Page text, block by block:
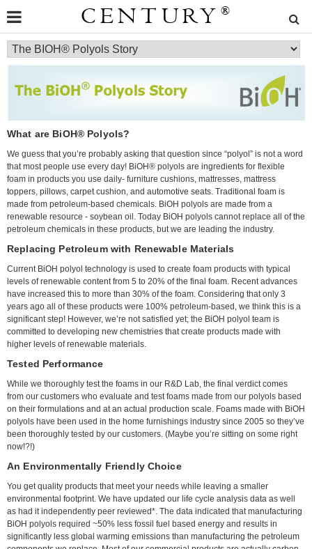
CENTURY ®
What are BiOH® Polyols?
We guess that you’re probably asking that question since “polyol” is not a word
that most people use every day! BiOH® polyols are ingredients for flexible
foam in products you use daily- furniture cushions, mattresses, mattress
toppers, pillows, carpet cushion, and automotive seats. Traditional foam is
made from petroleum-based chemicals. BiOH polyols are made from a
renewable resource - soybean oil. Today BiOH polyols cannot replace all of the
petroleum chemicals in these products, but we are leading the industry.
Replacing Petroleum with Renewable Materials
Current BiOH polyol technology is used to create foam products with typical
levels of renewable content from 5 to 20% of the final foam. Recent advances
have increased this to more than 30% of the foam. Considering that only 3
years ago all of these products were 100% petroleum-based, we think this is a
significant step! However, we’re not satisfied yet; the BiOH polyol team is
committed to developing new chemistries that create products made with
higher levels of renewable materials.
Tested Performance
While we thoroughly test the foams in our R&D Lab, the final verdict comes
from our customers who evaluate and test foams made from our polyols based
on their formulations and at an actual production scale. Foams made with BiOH
polyols have been used in the home furnishings industry since 2005 so they’ve
been thoroughly tested by our customers. (Maybe you’re sitting on some right
now!?!)
An Environmentally Friendly Choice
You get quality products that meet your needs while leaving a smaller
environmental footprint. We have updated our life cycle analysis data as well
as had it independently peer reviewed*. The data indicated that manufacturing
BiOH polyols required ~50% less fossil fuel based energy and results in
significantly less global warming emissions than manufacturing the petroleum